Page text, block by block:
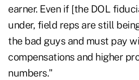
earner. Even if [the DOL
under, field reps are still
the bad guys and must pay
compensations and higher
numbers."